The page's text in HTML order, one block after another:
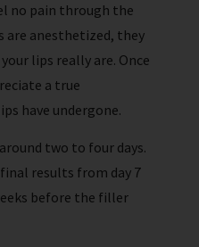
no pain through the
are anesthetized, they
lips really are. Once
a true
have undergone.
two to four days.
results from day 7
before the filler